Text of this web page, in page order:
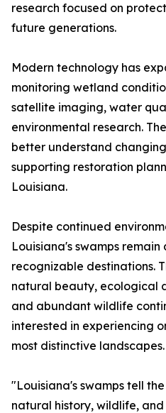
research focused on
future generations.
Modern technology has
monitoring wetland
satellite imaging, water
environmental research.
better understand
supporting restoration
Louisiana.
Despite continued
Louisiana's swamps
recognizable destinations.
natural beauty, ecological
and abundant wildlife
interested in experiencing
most distinctive landscapes.
"Louisiana's swamps tell
natural history, wildlife,